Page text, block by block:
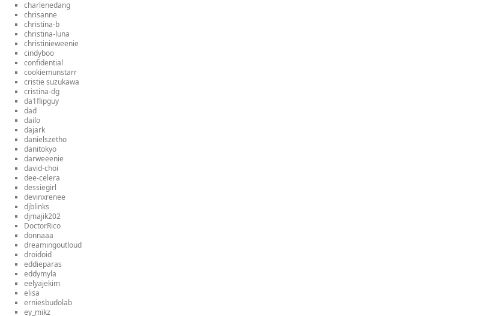
charlenedang
chrisanne
christina-b
christina-luna
christinieweenie
cindyboo
confidential
cookiemunstarr
cristie suzukawa
cristina-dg
da1flipguy
dad
dailo
dajark
danielszetho
danitokyo
darweeenie
david-choi
dee-celera
dessiegirl
devinxrenee
djblinks
djmajik202
DoctorRico
donnaaa
dreamingoutloud
droidoid
eddieparas
eddymyla
eelyajekim
elisa
erniesbudolab
ey_mikz